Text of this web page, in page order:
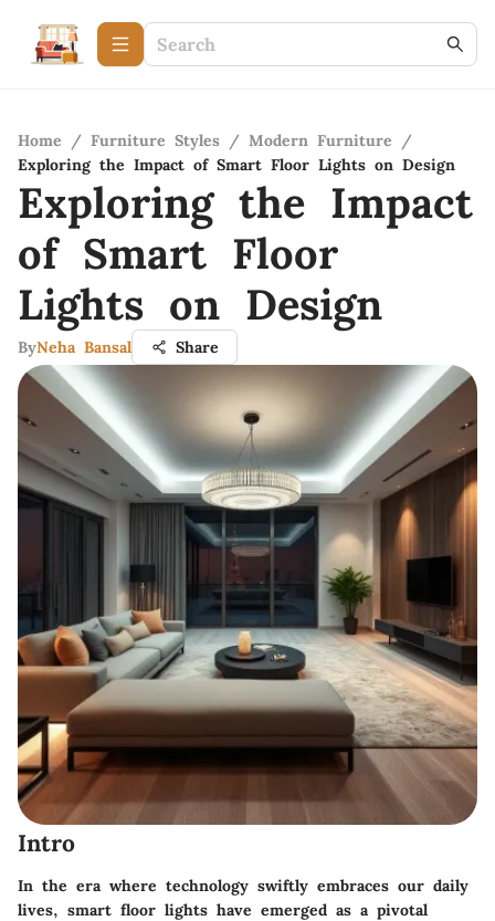
Home / Furniture Styles / Modern Furniture
/
Exploring the Impact of Smart Floor Lights on Design
Exploring the Impact
of Smart Floor
Lights on Design
ByNeha Bansal Share
Intro
In the era where technology swiftly embraces our daily
lives, smart floor lights have emerged as a pivotal